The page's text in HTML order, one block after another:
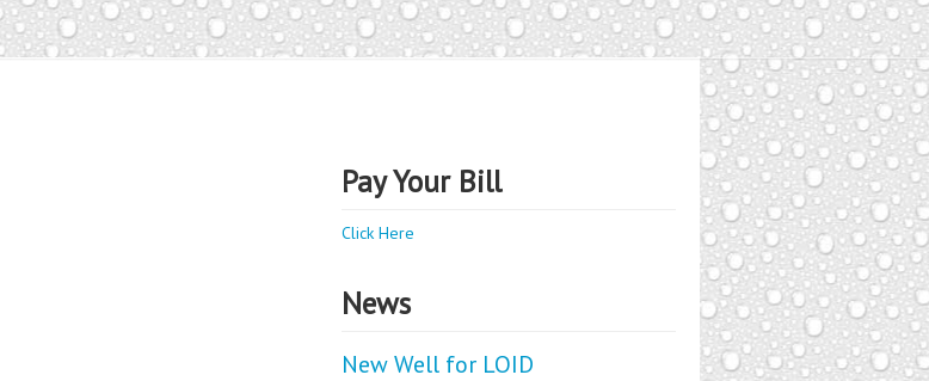
Pay Your Bill
Click Here
News
New Well for LOID